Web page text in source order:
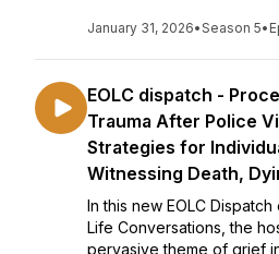
January 31, 2026•Season 5•
EOLC dispatch -
Trauma After Police
Strategies for
Witnessing Death,
In this new EOLC
Life Conversations, the
pervasive theme of grief